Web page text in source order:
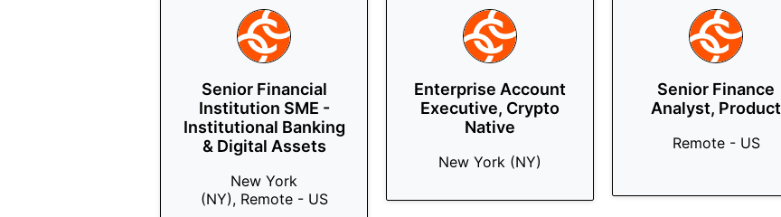
Senior Financial
Institution SME -
Institutional Banking
& Digital Assets
New York
(NY), Remote - US
Enterprise Account
Executive, Crypto
Native
New York (NY)
Senior Finance
Analyst, Product
Remote - US